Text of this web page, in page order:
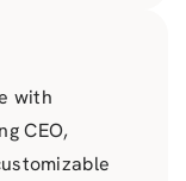
with
CEO,